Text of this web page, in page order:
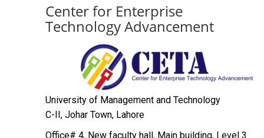
Center for Enterprise
Technology Advancement
University of Management and Technology
C-II, Johar Town, Lahore
Office# 4, New faculty hall, Main building, Level 3